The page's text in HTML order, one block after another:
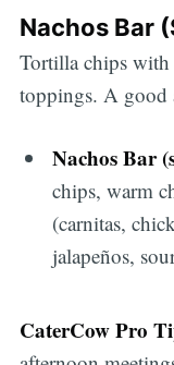
Nachos Bar
Tortilla chips with
toppings. A good
Nachos Bar
chips, warm
(carnitas,
jalapeños,
CaterCow Pro